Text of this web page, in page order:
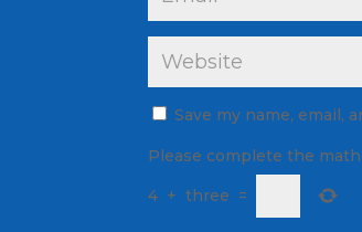
Save my name, email,
Please complete the
4 + three =